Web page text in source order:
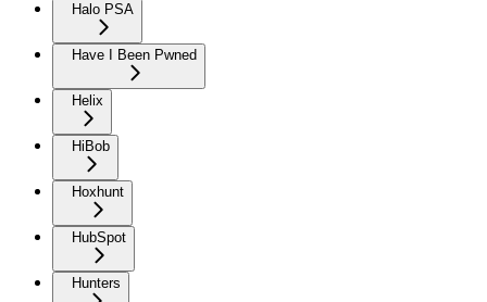
Halo PSA
Have I Been Pwned
Helix
HiBob
Hoxhunt
HubSpot
Hunters